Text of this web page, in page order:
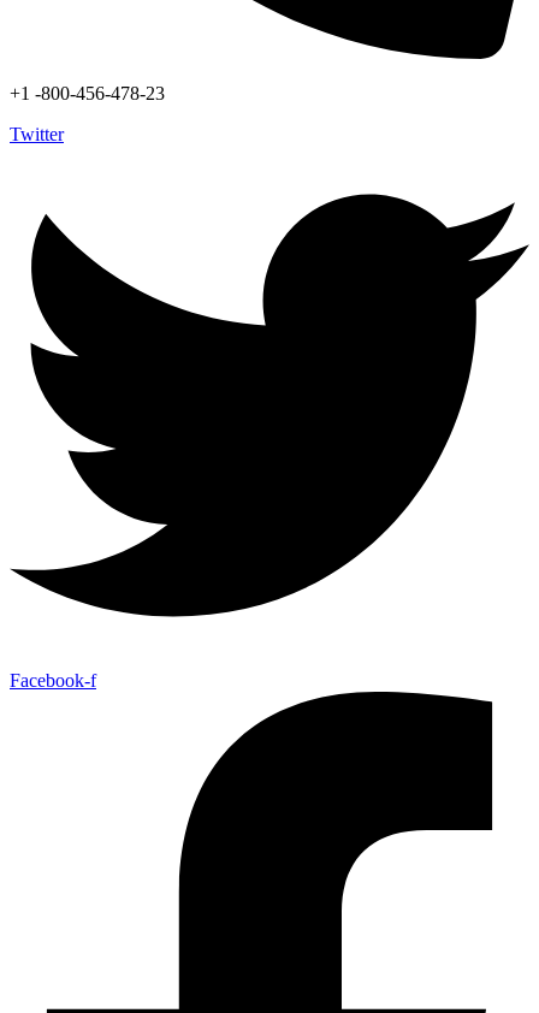
+1 -800-456-478-23
Twitter
Facebook-f